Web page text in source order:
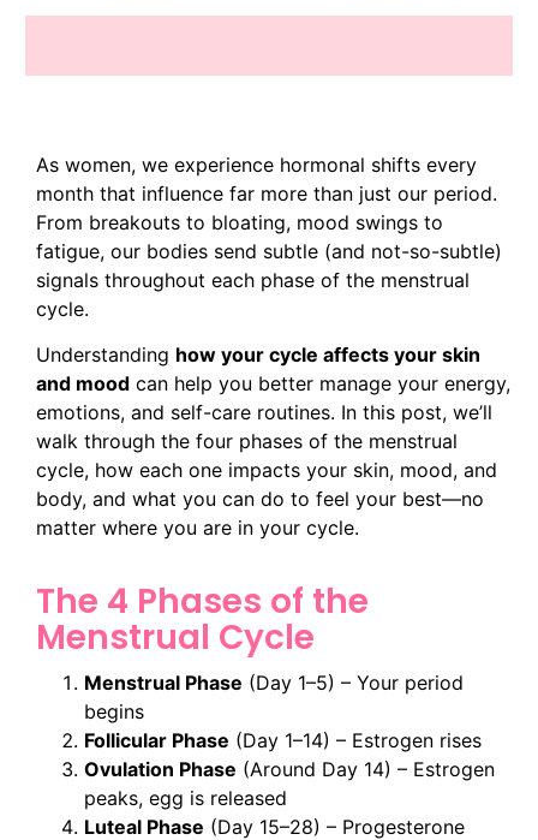
As women, we experience hormonal shifts every
month that influence far more than just our period.
From breakouts to bloating, mood swings to
fatigue, our bodies send subtle (and not-so-subtle)
signals throughout each phase of the menstrual
cycle.
Understanding how your cycle affects your skin
and mood can help you better manage your energy,
emotions, and self-care routines. In this post, we’ll
walk through the four phases of the menstrual
cycle, how each one impacts your skin, mood, and
body, and what you can do to feel your best—no
matter where you are in your cycle.
The 4 Phases of the
Menstrual Cycle
Menstrual Phase (Day 1–5) – Your period
begins
Follicular Phase (Day 1–14) – Estrogen rises
Ovulation Phase (Around Day 14) – Estrogen
peaks, egg is released
Luteal Phase (Day 15–28) – Progesterone